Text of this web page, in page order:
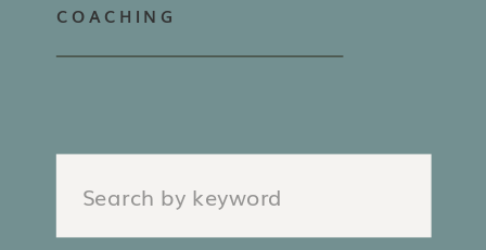
COACHING
Search
for: